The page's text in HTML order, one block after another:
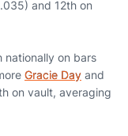
and 12th on
nationally on bars
Gracie Day and
on vault, averaging